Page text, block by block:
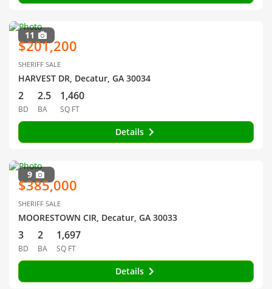
11
$201,200
SHERIFF SALE
HARVEST DR, Decatur, GA 30034
2
BD
2.5
BA
1,460
SQ FT
Details
9
$385,000
SHERIFF SALE
MOORESTOWN CIR, Decatur, GA 30033
3
BD
2
BA
1,697
SQ FT
Details